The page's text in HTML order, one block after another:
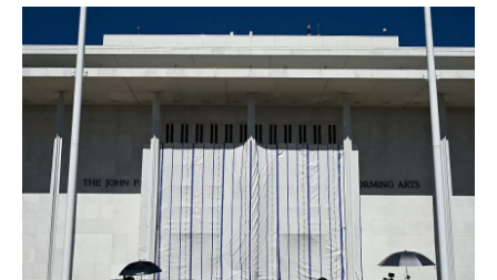
c
e
b
o
o
i
t
t
e
n
k
e
d
a
l